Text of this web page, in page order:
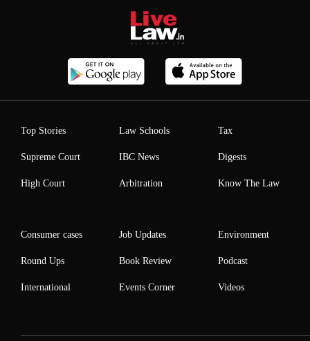
Top Stories
Supreme Court
High Court
Law Schools
IBC News
Arbitration
Tax
Digests
Know The Law
Consumer cases
Round Ups
International
Job Updates
Book Review
Events Corner
Environment
Podcast
Videos